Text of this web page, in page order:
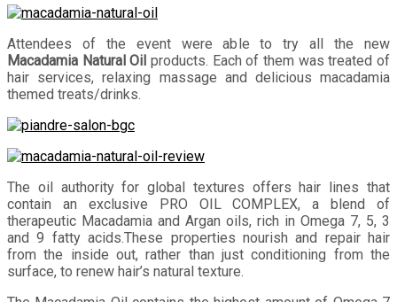
Attendees of the event were able to try all the new
Macadamia Natural Oil products. Each of them was treated of
hair services, relaxing massage and delicious macadamia
themed treats/drinks.
The oil authority for global textures offers hair lines that
contain an exclusive PRO OIL COMPLEX, a blend of
therapeutic Macadamia and Argan oils, rich in Omega 7, 5, 3
and 9 fatty acids.These properties nourish and repair hair
from the inside out, rather than just conditioning from the
surface, to renew hair’s natural texture.